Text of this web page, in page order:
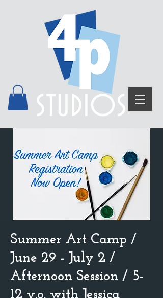
Summer Art Camp /
June 29 - July 2 /
Afternoon Session / 5-
12 y.o. with Jessica